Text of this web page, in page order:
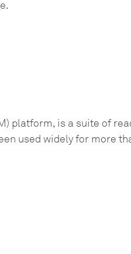
platform, is a suite of
used widely for more